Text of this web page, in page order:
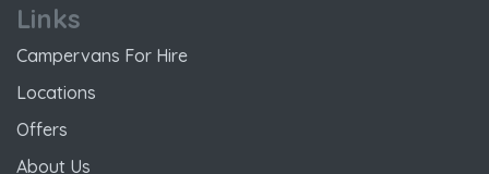
Links
Campervans For Hire
Locations
Offers
About Us